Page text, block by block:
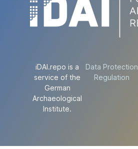
iDAI.repo is a
service of the
German
Archaeological
Institute.
Data Protection
Regulation